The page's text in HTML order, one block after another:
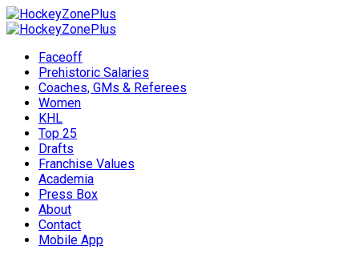
Faceoff
Prehistoric Salaries
Coaches, GMs & Referees
Women
KHL
Top 25
Drafts
Franchise Values
Academia
Press Box
About
Contact
Mobile App